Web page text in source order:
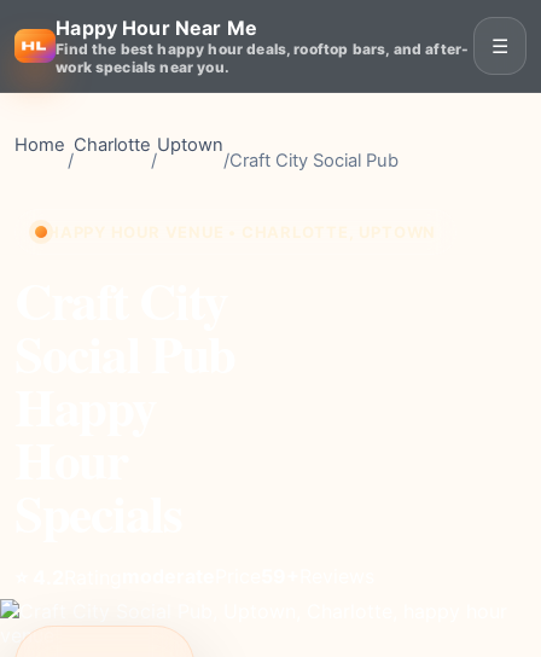
Happy Hour Near Me
Find the best happy hour deals, rooftop bars, and after-
work specials near you.
☰
Home
/
Charlotte
/
Uptown
/Craft City Social Pub